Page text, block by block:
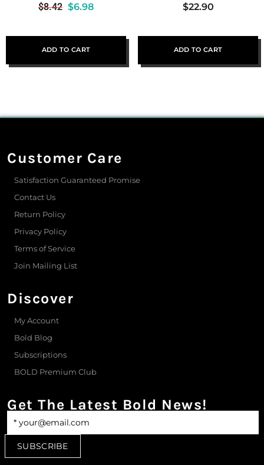
$8.42 $6.98
ADD TO CART
$22.90
ADD TO CART
Customer Care
Satisfaction Guaranteed Promise
Contact Us
Return Policy
Privacy Policy
Terms of Service
Join Mailing List
Discover
My Account
Bold Blog
Subscriptions
BOLD Premium Club
Get The Latest Bold News!